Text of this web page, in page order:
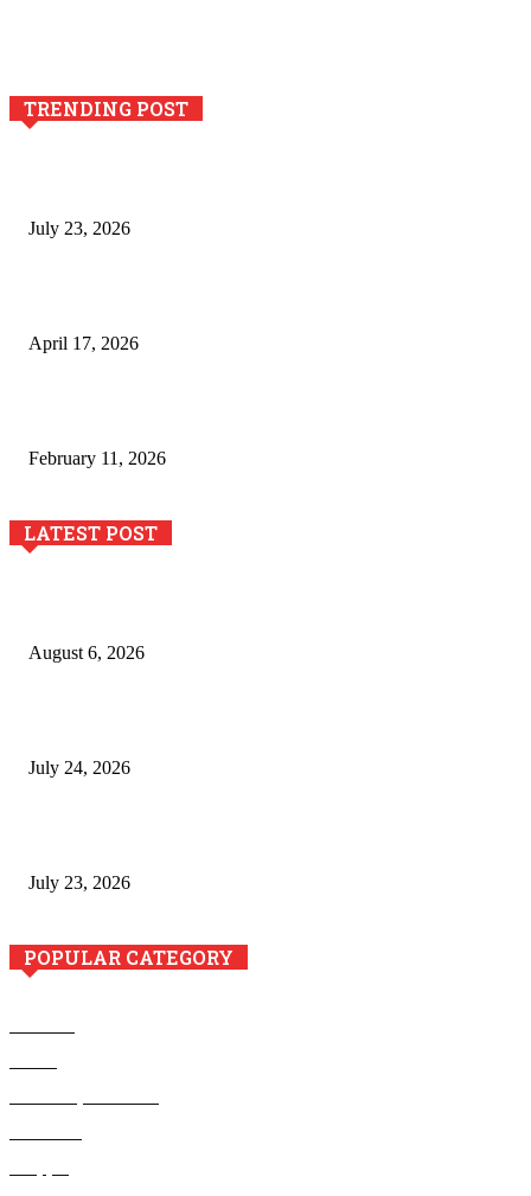
TRENDING POST
July 23, 2026
April 17, 2026
February 11, 2026
LATEST POST
August 6, 2026
July 24, 2026
July 23, 2026
POPULAR CATEGORY